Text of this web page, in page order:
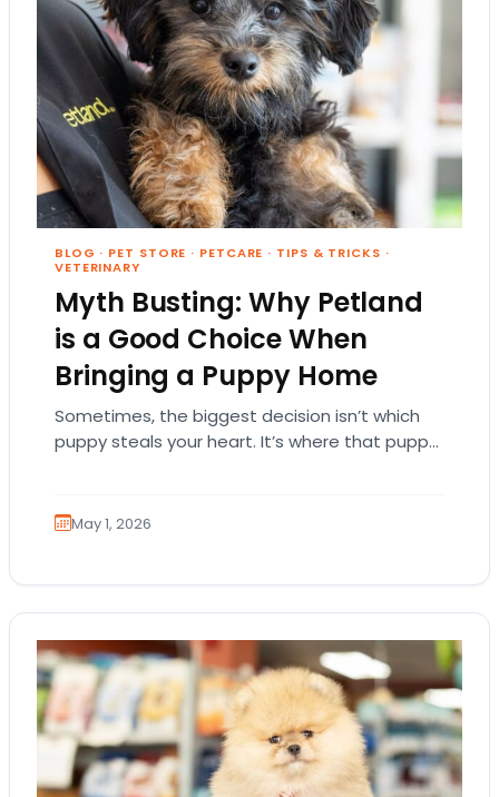
BLOG · PET STORE · PETCARE · TIPS & TRICKS ·
VETERINARY
Myth Busting: Why Petland
is a Good Choice When
Bringing a Puppy Home
Sometimes, the biggest decision isn’t which
puppy steals your heart. It’s where that puppy
May 1, 2026